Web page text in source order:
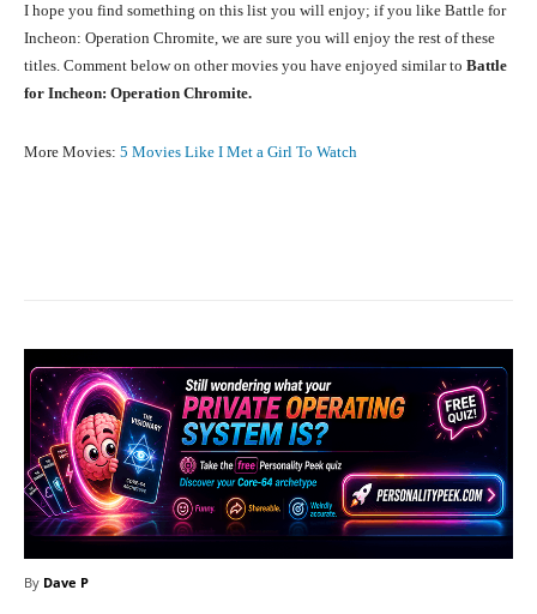
I hope you find something on this list you will enjoy; if you like Battle for
Incheon: Operation Chromite, we are sure you will enjoy the rest of these
titles. Comment below on other movies you have enjoyed similar to Battle
for Incheon: Operation Chromite.
More Movies: 5 Movies Like I Met a Girl To Watch
By Dave P